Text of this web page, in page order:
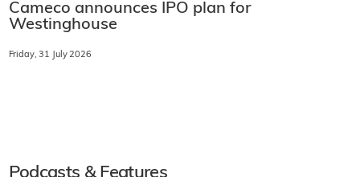
Cameco announces IPO plan for
Westinghouse
Friday, 31 July 2026